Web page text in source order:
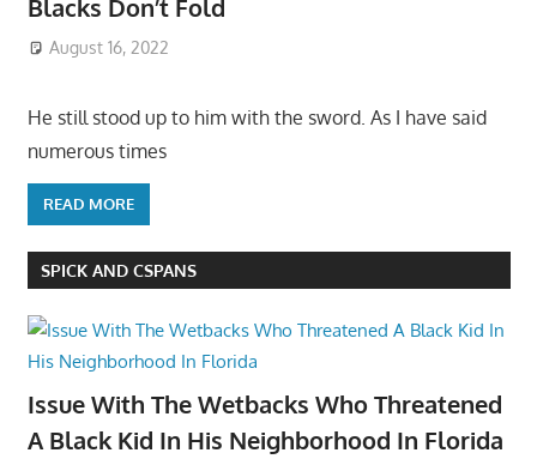
Blacks Don’t Fold
August 16, 2022
He still stood up to him with the sword. As I have said
numerous times
READ MORE
SPICK AND CSPANS
Issue With The Wetbacks Who Threatened
A Black Kid In His Neighborhood In Florida